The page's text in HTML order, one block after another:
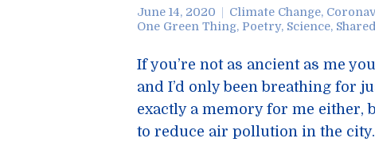
June 14, 2020 Climate Change,
One Green Thing, Poetry, Science,
If you’re not as ancient as me
and I’d only been breathing for
exactly a memory for me either,
to reduce air pollution in the